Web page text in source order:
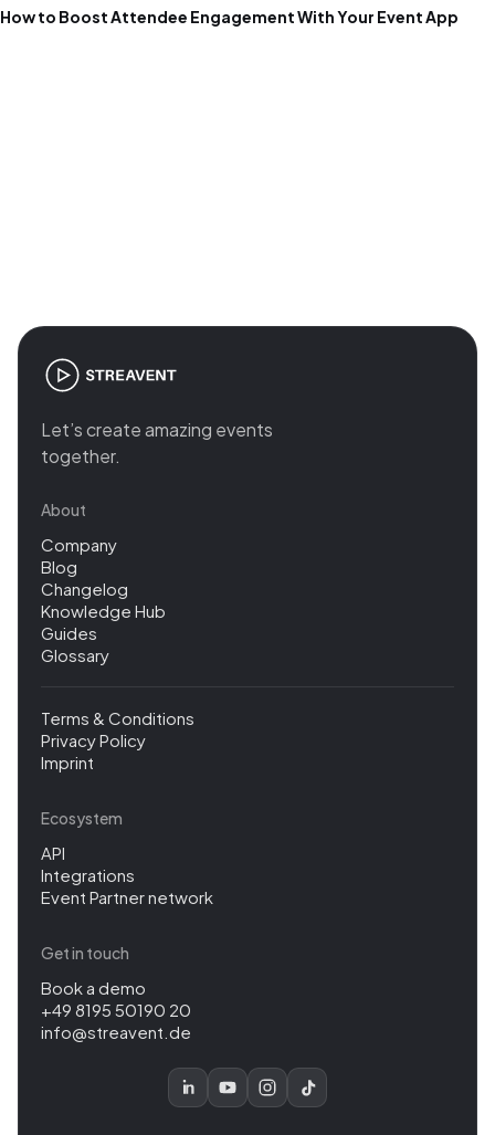
How to Boost Attendee Engagement With Your Event App
Let’s create amazing events
together.
About
Company
Blog
Changelog
Knowledge Hub
Guides
Glossary
Terms & Conditions
Privacy Policy
Imprint
Ecosystem
API
Integrations
Event Partner network
Get in touch
Book a demo
+49 8195 50190 20
info@streavent.de